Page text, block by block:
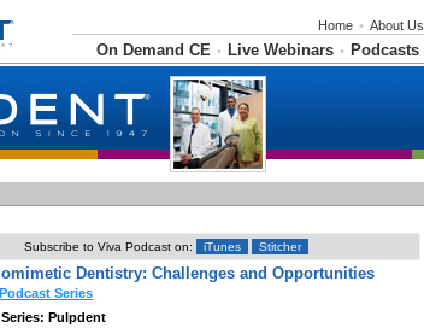
Home • About Us
On Demand CE • Live Webinars • Podcasts
Subscribe to Viva Podcast on: iTunes Stitcher
Dentistry: Challenges and Opportunities
Series
Series: Pulpdent